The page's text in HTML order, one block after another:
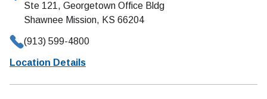
Ste 121, Georgetown Office Bldg
Shawnee Mission, KS 66204
(913) 599-4800
Location Details